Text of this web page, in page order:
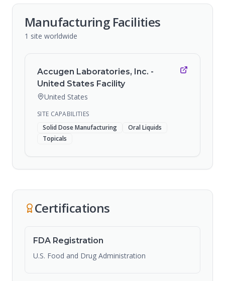
Manufacturing Facilities
1 site worldwide
Accugen Laboratories, Inc. -
United States Facility
United States
SITE CAPABILITIES
Solid Dose Manufacturing
Oral Liquids
Topicals
Certifications
FDA Registration
U.S. Food and Drug Administration